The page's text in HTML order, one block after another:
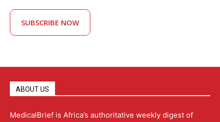
SUBSCRIBE NOW
ABOUT US
MedicalBrief is Africa’s authoritative weekly digest of